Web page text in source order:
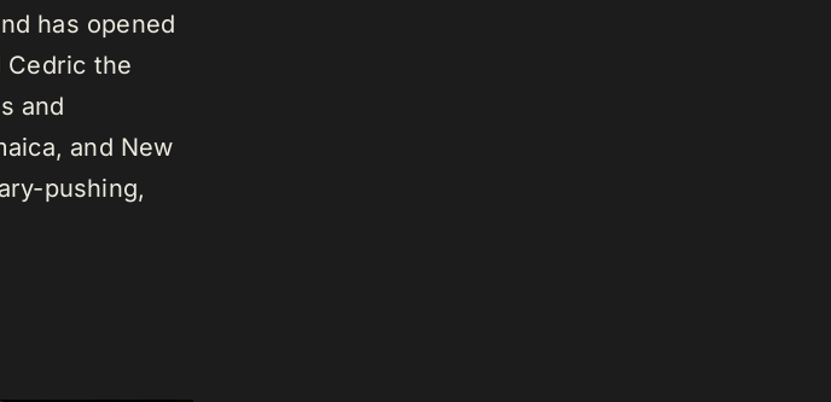
has opened
Cedric the
and
and New
pushing,